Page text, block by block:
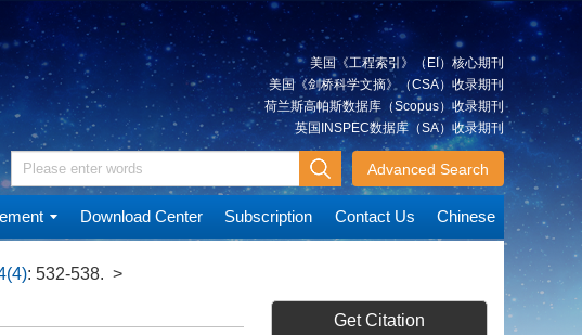
美国《工程索引》（EI）核心期刊
美国《剑桥科学文摘》（CSA）收录期刊
荷兰斯高帕斯数据库（Scopus）收录期刊
英国INSPEC数据库（SA）收录期刊
Advanced Search
Download Center Subscription Contact Us Chinese
: 532-538. >
Get Citation